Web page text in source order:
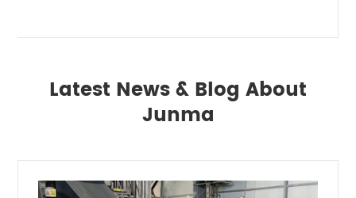
Latest News & Blog About
Junma